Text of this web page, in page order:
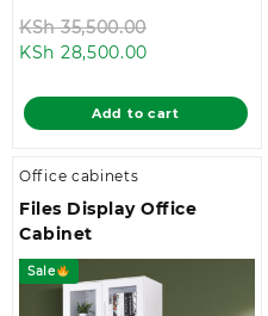
KSh35,500.00
KSh
KSh 28,500.00
is:
KSh 28,500.00.
Add to cart
Office cabinets
Files Display Office
Cabinet
Sale